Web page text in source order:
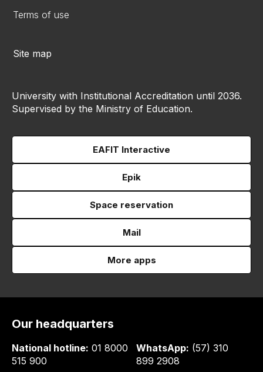
Terms of use
Site map
University with Institutional Accreditation until 2036.
Supervised by the Ministry of Education.
EAFIT Interactive
Epik
Space reservation
Mail
More apps
Our headquarters
National hotline: 01 8000
515 900
WhatsApp: (57) 310
899 2908